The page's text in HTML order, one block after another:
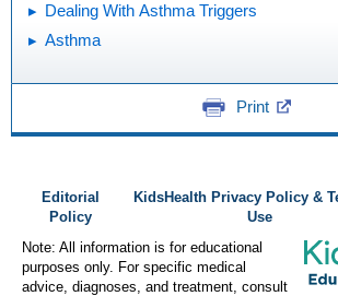
Dealing With Asthma Triggers
Asthma
Print
Editorial
Policy
KidsHealth Privacy Policy &
Use
Note: All information is for educational
purposes only. For specific medical
advice, diagnoses, and treatment, consult